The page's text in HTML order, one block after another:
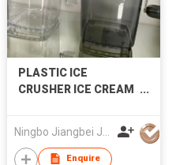
PLASTIC ICE
CRUSHER ICE CREAM
Enquire